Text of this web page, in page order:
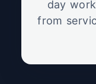
day
from